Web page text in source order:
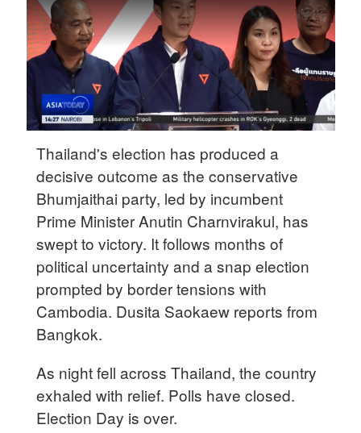
Sydney
23°C
Singapore
30°C
Thailand's election has produced a
decisive outcome as the conservative
Bhumjaithai party, led by incumbent
Prime Minister Anutin Charnvirakul, has
swept to victory. It follows months of
political uncertainty and a snap election
prompted by border tensions with
Cambodia. Dusita Saokaew reports from
Bangkok.
As night fell across Thailand, the country
exhaled with relief. Polls have closed.
Election Day is over.